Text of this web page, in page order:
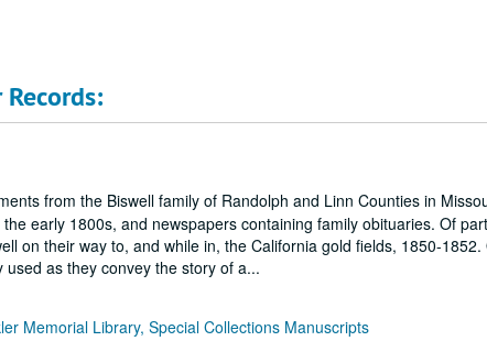
from the Biswell family of Randolph and Linn Counties in
early 1800s, and newspapers containing family obituaries. Of
on their way to, and while in, the California gold fields, 1850-
as they convey the story of a...
Memorial Library, Special Collections Manuscripts